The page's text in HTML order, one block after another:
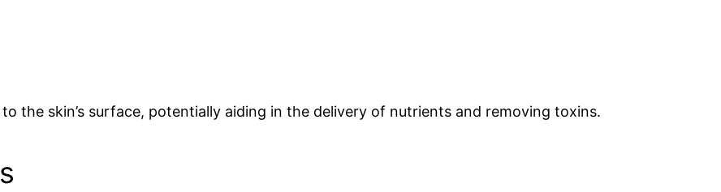
the skin’s surface, potentially aiding in the delivery of nutrients and removing toxins.